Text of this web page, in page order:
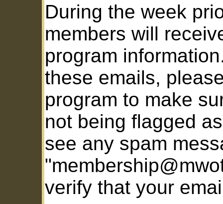
During the week
members will
program
these emails,
program to make
not being flagged
see any spam
verify that your